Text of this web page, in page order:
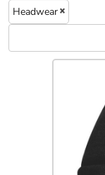
Headwear